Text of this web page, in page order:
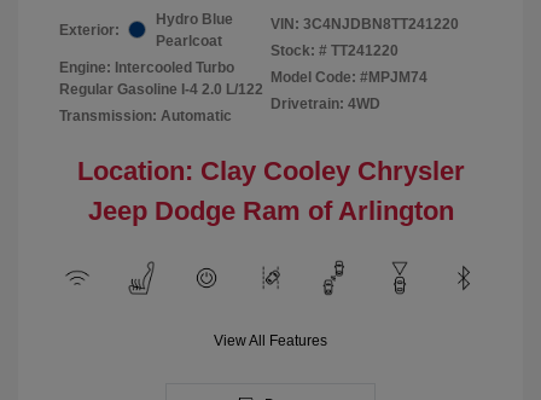
Exterior:
Hydro Blue
Pearlcoat
Engine: Intercooled Turbo
Regular Gasoline I-4 2.0 L/122
Transmission: Automatic
VIN: 3C4NJDBN8TT241220
Stock: # TT241220
Model Code: #MPJM74
Drivetrain: 4WD
Location: Clay Cooley Chrysler
Jeep Dodge Ram of Arlington
View All Features